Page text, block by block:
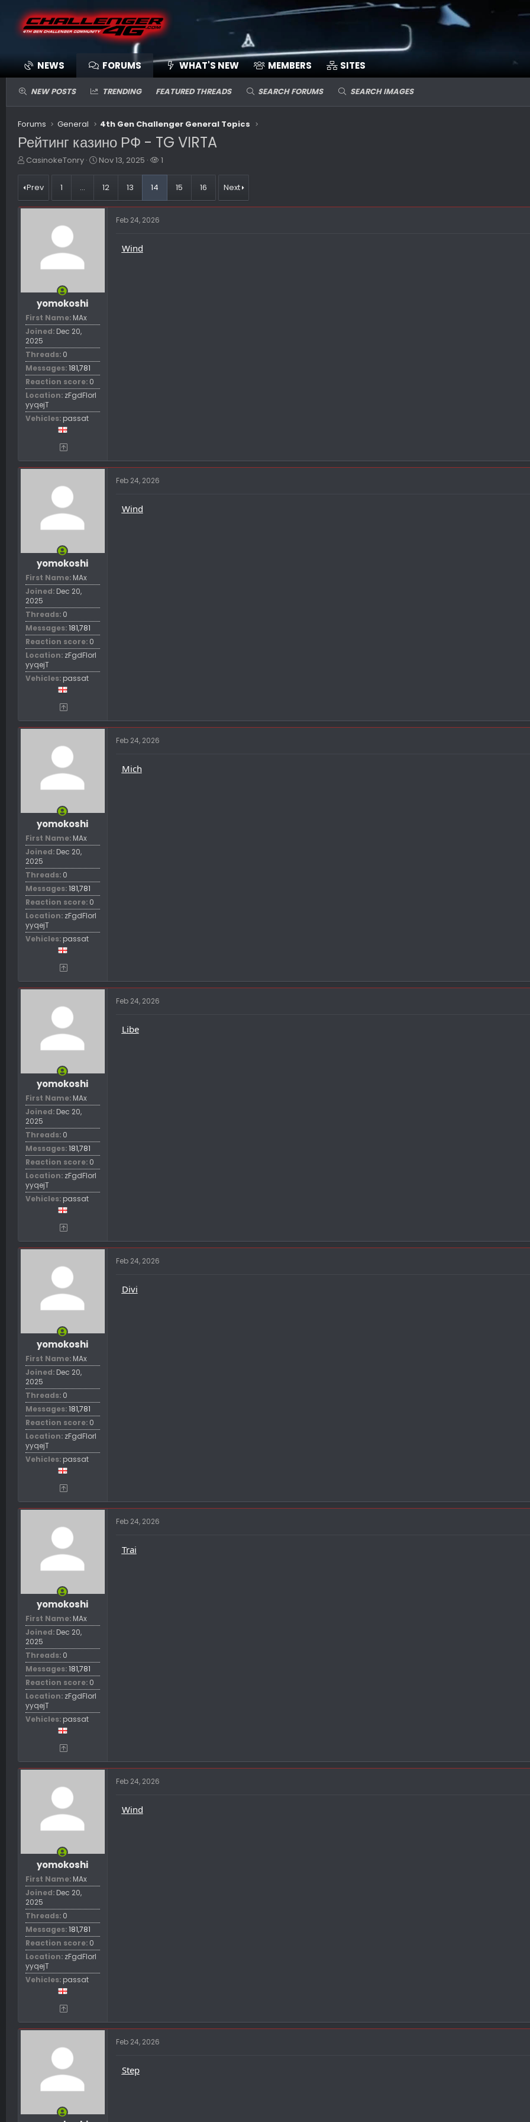
NEWS FORUMS WHAT'S NEW MEMBERS SITES
NEW POSTS TRENDING FEATURED THREADS SEARCH FORUMS SEARCH IMAGES
Forums General 4th Gen Challenger General Topics
Рейтинг казино РФ - TG VIRTA
T
e
a
CasinokeTonry
S
t
Nov 13, 2025
W
h
1
Prev 1 … 12 13 14 15 16 Next
yomokoshi
First Name MAx
Joined Dec 20,
2025
Threads 0
Messages 181,781
Reaction score 0
Location zFgdFIorl
yyqejT
Vehicles passat
Feb 24, 2026
Wind
yomokoshi
First Name MAx
Joined Dec 20,
2025
Threads 0
Messages 181,781
Reaction score 0
Location zFgdFIorl
yyqejT
Vehicles passat
Feb 24, 2026
Wind
yomokoshi
First Name MAx
Joined Dec 20,
2025
Threads 0
Messages 181,781
Reaction score 0
Location zFgdFIorl
yyqejT
Vehicles passat
Feb 24, 2026
Mich
yomokoshi
First Name MAx
Joined Dec 20,
2025
Threads 0
Messages 181,781
Reaction score 0
Location zFgdFIorl
yyqejT
Vehicles passat
Feb 24, 2026
Libe
yomokoshi
First Name MAx
Joined Dec 20,
2025
Threads 0
Messages 181,781
Reaction score 0
Location zFgdFIorl
yyqejT
Vehicles passat
Feb 24, 2026
Divi
yomokoshi
First Name MAx
Joined Dec 20,
2025
Threads 0
Messages 181,781
Reaction score 0
Location zFgdFIorl
yyqejT
Vehicles passat
Feb 24, 2026
Trai
yomokoshi
First Name MAx
Joined Dec 20,
2025
Threads 0
Messages 181,781
Reaction score 0
Location zFgdFIorl
yyqejT
Vehicles passat
Feb 24, 2026
Wind
Feb 24, 2026
Step